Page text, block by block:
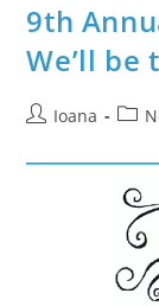
9th
We’ll be
PostIoana
Post